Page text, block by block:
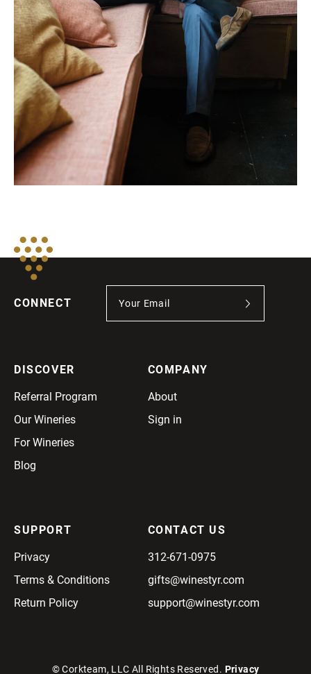
CONNECT
DISCOVER
Referral Program
Our Wineries
For Wineries
Blog
COMPANY
About
Sign in
SUPPORT
Privacy
Terms & Conditions
Return Policy
CONTACT US
312-671-0975
gifts@winestyr.com
support@winestyr.com
© Corkteam, LLC All Rights Reserved. Privacy